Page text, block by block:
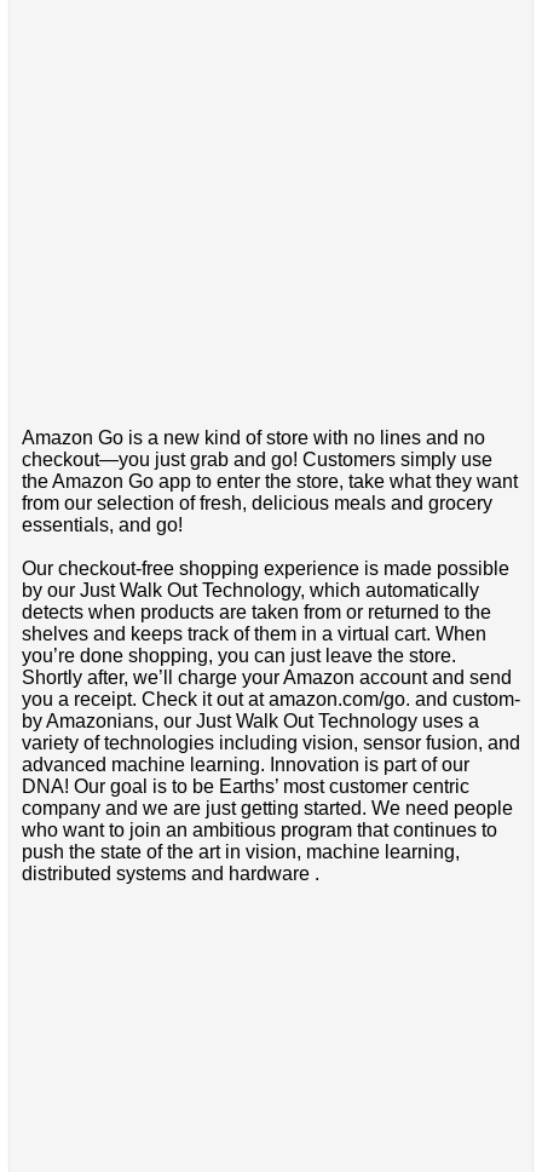
Amazon Go is a new kind of store with no lines and no
checkout—you just grab and go! Customers simply use
the Amazon Go app to enter the store, take what they want
from our selection of fresh, delicious meals and grocery
essentials, and go!
Our checkout-free shopping experience is made possible
by our Just Walk Out Technology, which automatically
detects when products are taken from or returned to the
shelves and keeps track of them in a virtual cart. When
you’re done shopping, you can just leave the store.
Shortly after, we’ll charge your Amazon account and send
you a receipt. Check it out at amazon.com/go. and custom-
by Amazonians, our Just Walk Out Technology uses a
variety of technologies including vision, sensor fusion, and
advanced machine learning. Innovation is part of our
DNA! Our goal is to be Earths’ most customer centric
company and we are just getting started. We need people
who want to join an ambitious program that continues to
push the state of the art in vision, machine learning,
distributed systems and hardware .